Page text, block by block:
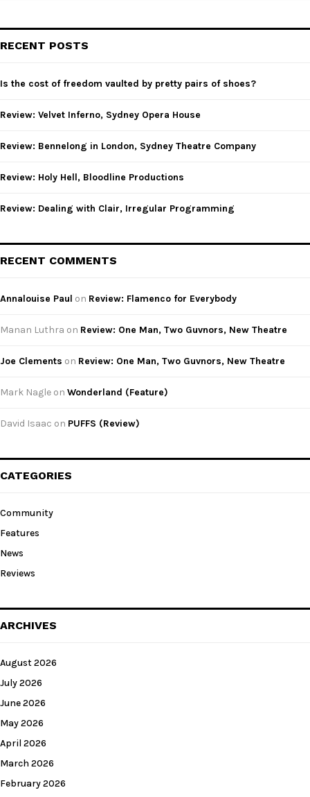
h
o
:
RECENT POSTS
Is the cost of freedom vaulted by pretty pairs of shoes?
Review: Velvet Inferno, Sydney Opera House
Review: Bennelong in London, Sydney Theatre Company
Review: Holy Hell, Bloodline Productions
Review: Dealing with Clair, Irregular Programming
RECENT COMMENTS
Annalouise Paul on Review: Flamenco for Everybody
Manan Luthra on Review: One Man, Two Guvnors, New Theatre
Joe Clements on Review: One Man, Two Guvnors, New Theatre
Mark Nagle on Wonderland (Feature)
David Isaac on PUFFS (Review)
CATEGORIES
Community
Features
News
Reviews
ARCHIVES
August 2026
July 2026
June 2026
May 2026
April 2026
March 2026
February 2026